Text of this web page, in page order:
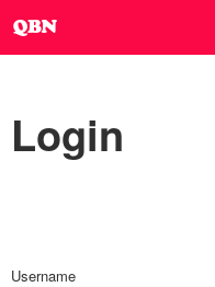
Login
Username